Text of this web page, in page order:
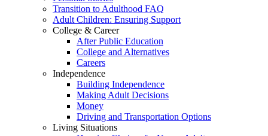
Transition to Adulthood FAQ
Adult Children: Ensuring Support
College & Career
After Public Education
College and Alternatives
Careers
Independence
Building Independence
Making Adult Decisions
Money
Driving and Transportation Options
Living Situations